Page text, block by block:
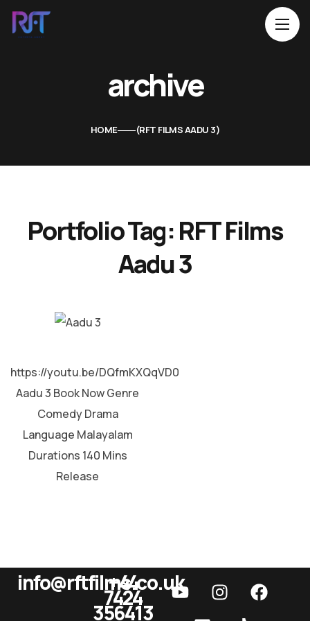
archive
HOME RFT FILMS AADU 3
Portfolio Tag:RFT Films
Aadu 3
https://youtu.be/DQfmKXQqVD0
Aadu 3 Book Now Genre
Comedy Drama
Language Malayalam
Durations 140 Mins
Release
RFT Films
info@rftfilms.co.uk
+44
7424
356413